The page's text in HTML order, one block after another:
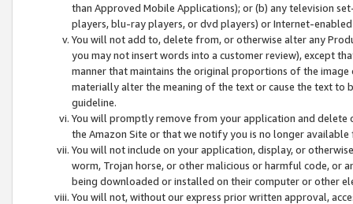
than Approved Mobile Applications); or (b) any television
players, blu-ray players, or dvd players) or Internet-enabled
You will not add to, delete from, or otherwise alter any
you may not insert words into a customer review), except
manner that maintains the original proportions of the
materially alter the meaning of the text or cause the text
guideline.
You will promptly remove from your application and
the Amazon Site or that we notify you is no longer available
You will not include on your application, display, or
worm, Trojan horse, or other malicious or harmful code, or
being downloaded or installed on their computer or other
You will not, without our express prior written approval,